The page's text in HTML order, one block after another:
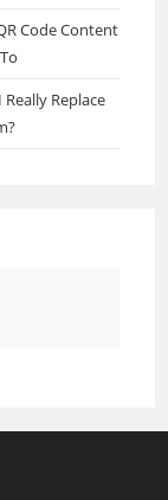
Code Content
Replace